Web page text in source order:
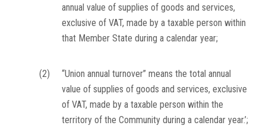
annual value of supplies of goods and services,
exclusive of VAT, made by a taxable person within
that Member State during a calendar year;
(2)
“Union annual turnover” means the total annual
value of supplies of goods and services, exclusive
of VAT, made by a taxable person within the
territory of the Community during a calendar year.’;